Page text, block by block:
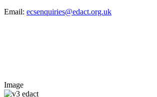
Email: ecsenquiries@edact.org.uk
Image